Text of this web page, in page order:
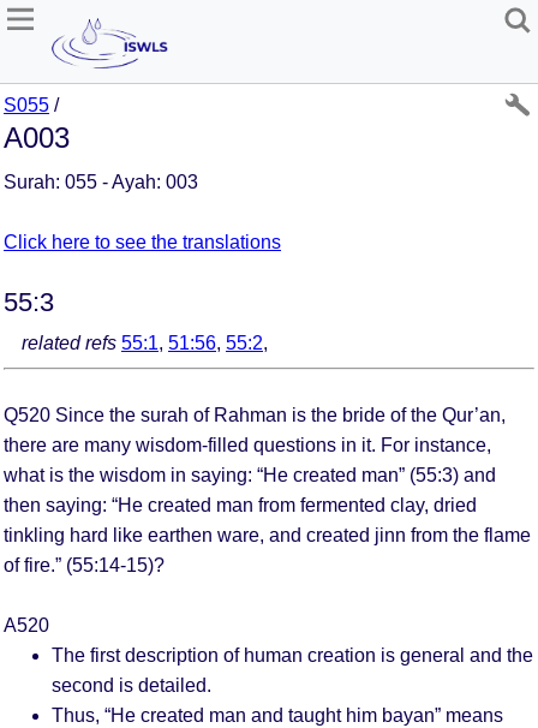
S055 /
A003
Surah: 055 - Ayah: 003
Click here to see the translations
55:3
related refs 55:1, 51:56, 55:2,
Q520 Since the surah of Rahman is the bride of the Qur’an,
there are many wisdom-filled questions in it. For instance,
what is the wisdom in saying: “He created man” (55:3) and
then saying: “He created man from fermented clay, dried
tinkling hard like earthen ware, and created jinn from the flame
of fire.” (55:14-15)?
A520
The first description of human creation is general and the
second is detailed.
Thus, “He created man and taught him bayan” means